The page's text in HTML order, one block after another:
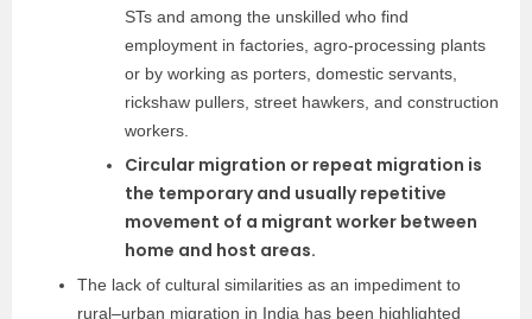
STs and among the unskilled who find
employment in factories, agro-processing plants
or by working as porters, domestic servants,
rickshaw pullers, street hawkers, and construction
workers.
Circular migration or repeat migration is
the temporary and usually repetitive
movement of a migrant worker between
home and host areas.
The lack of cultural similarities as an impediment to
rural–urban migration in India has been highlighted